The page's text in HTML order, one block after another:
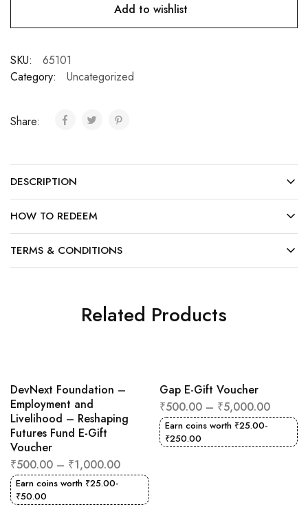
Add to wishlist
SKU:
65101
Category:
Uncategorized
Share:
DESCRIPTION
HOW TO REDEEM
TERMS & CONDITIONS
Related Products
DevNext Foundation –
Employment and
Livelihood – Reshaping
Futures Fund E-Gift
Voucher
₹500.00 – ₹1,000.00
Earn coins worth ₹25.00-
₹50.00
Gap E-Gift Voucher
₹500.00– ₹5,000.00
Earn coins worth ₹25.00-
₹250.00